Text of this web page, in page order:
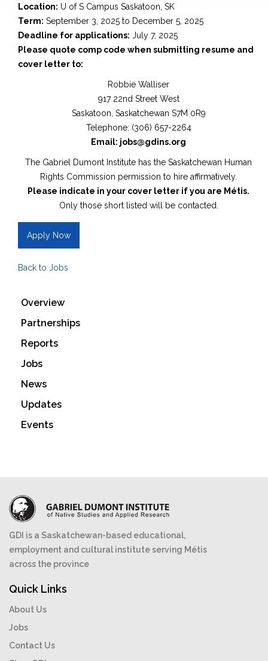
Location: U of S Campus Saskatoon, SK
Term: September 3, 2025 to December 5, 2025
Deadline for applications: July 7, 2025
Please quote comp code when submitting resume and
cover letter to:
Robbie Walliser
917 22nd Street West
Saskatoon, Saskatchewan S7M 0R9
Telephone: (306) 657-2264
Email: jobs@gdins.org
The Gabriel Dumont Institute has the Saskatchewan Human
Rights Commission permission to hire affirmatively.
Please indicate in your cover letter if you are Métis.
Only those short listed will be contacted.
Apply Now
Back to Jobs
Overview
Partnerships
Reports
Jobs
News
Updates
Events
GDI is a Saskatchewan-based educational,
employment and cultural institute serving Métis
across the province
Quick Links
About Us
Jobs
Contact Us